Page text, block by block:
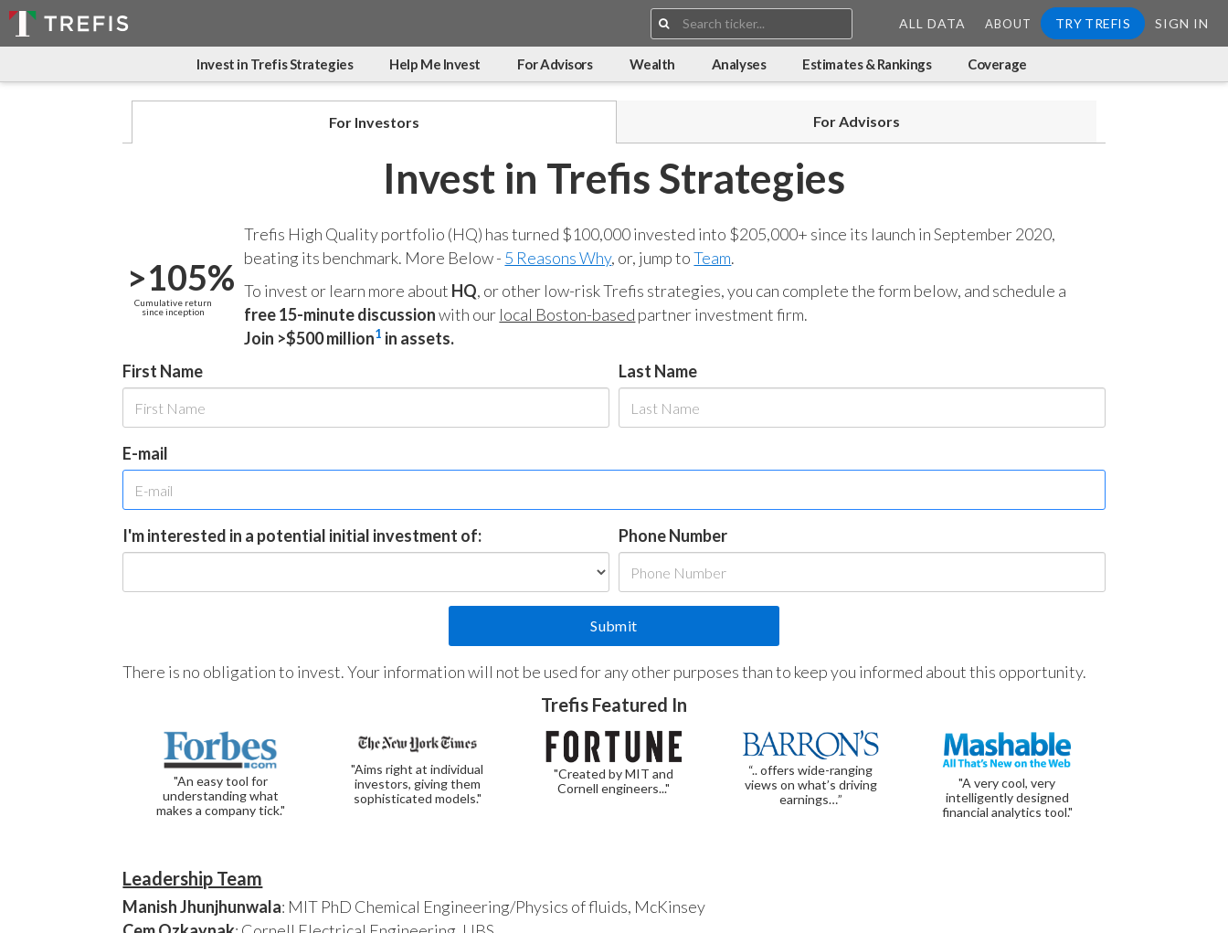
Search:
ALL DATA ABOUT TRY TREFIS SIGN IN
Invest in Trefis Strategies Help Me Invest For Advisors Wealth Analyses Estimates & Rankings Coverage
For Investors For Advisors
Invest in Trefis Strategies
>105%
Cumulative return
since inception
Trefis High Quality portfolio (HQ) has turned $100,000 invested into $205,000+ since its launch in September 2020,
beating its benchmark. More Below - 5 Reasons Why, or, jump toTeam.
To invest or learn more about HQ, or other low-risk Trefis strategies, you can complete the form below, and schedule a
free 15-minute discussionwith our local Boston-based partner investment firm.
Join >$500 million1 in assets.
First Name
Last Name
E-mail
I'm interested in a potential initial investment of: Phone Number
There is no obligation to invest. Your information will not be used for any other purposes than to keep you informed about this opportunity.
Trefis Featured In
"An easy tool for
understanding what
makes a company tick."
"Aims right at individual
investors, giving them
sophisticated models."
"Created by MIT and
Cornell engineers..."
“.. offers wide-ranging
views on what’s driving
earnings…”
"A very cool, very
intelligently designed
financial analytics tool."
Leadership Team
Manish Jhunjhunwala: MIT PhD Chemical Engineering/Physics of fluids, McKinsey